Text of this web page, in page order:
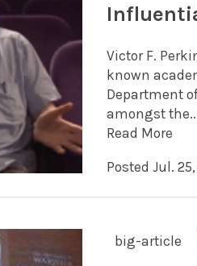
Victor F.
known
Department
amongst
Read More
Posted Jul. 25,
big-article